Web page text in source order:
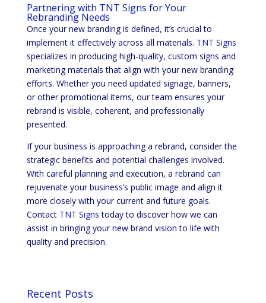
Partnering with TNT Signs for Your
Rebranding Needs
Once your new branding is defined, it’s crucial to
implement it effectively across all materials. TNT Signs
specializes in producing high-quality, custom signs and
marketing materials that align with your new branding
efforts. Whether you need updated signage, banners,
or other promotional items, our team ensures your
rebrand is visible, coherent, and professionally
presented.
If your business is approaching a rebrand, consider the
strategic benefits and potential challenges involved.
With careful planning and execution, a rebrand can
rejuvenate your business’s public image and align it
more closely with your current and future goals.
Contact TNT Signs today to discover how we can
assist in bringing your new brand vision to life with
quality and precision.
Recent Posts